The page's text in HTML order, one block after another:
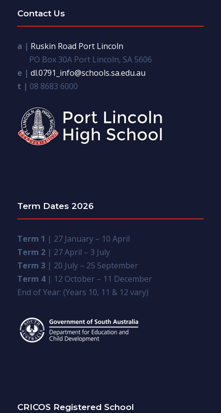
Contact Us
a | Ruskin Road Port Lincoln
PO Box 30A Port Lincoln, SA 5606
e | dl.0791_info@schools.sa.edu.au
t | 08 8683 6000
Term Dates 2026
Term 1 | 27 January – 10 April
Term 2 | 27 April – 3 July
Term 3 | 20 July – 25 September
Term 4| 12 October – 11 December
End of Year: (Years 10, 11 & 12 vary)
CRICOS Registered School